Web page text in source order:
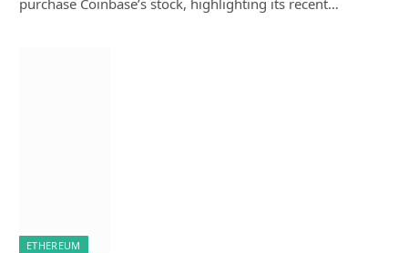
purchase Coinbase’s stock, highlighting its recent…
ETHEREUM